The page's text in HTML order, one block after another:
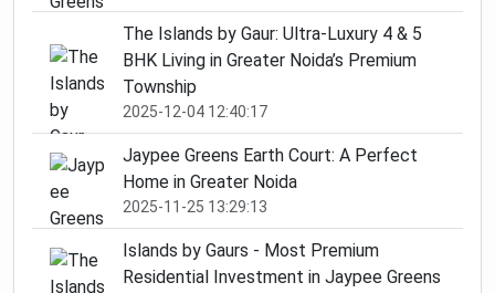
The Islands by Gaur: Ultra-Luxury 4 & 5
BHK Living in Greater Noida’s Premium
Township
2025-12-04 12:40:17
Jaypee Greens Earth Court: A Perfect
Home in Greater Noida
2025-11-25 13:29:13
Islands by Gaurs - Most Premium
Residential Investment in Jaypee Greens